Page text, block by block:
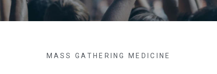
MASS GATHERING MEDICINE